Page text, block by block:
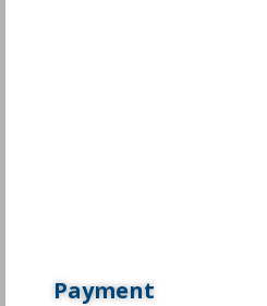
Payment